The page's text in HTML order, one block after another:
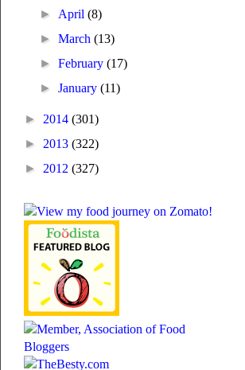
► April(8)
►March(13)
►February(17)
►January(11)
► 2014 (301)
► 2013 (322)
► 2012 (327)